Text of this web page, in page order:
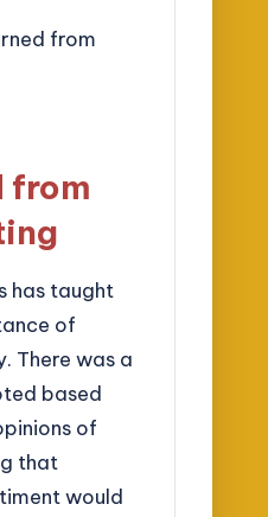
from
has taught
of
There was a
based
of
that
would